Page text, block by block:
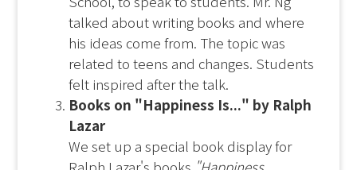
talked about writing books and where
his ideas come from. The topic was
related to teens and changes. Students
felt inspired after the talk.
Books on "Happiness Is..." by Ralph
Lazar
We set up a special book display for